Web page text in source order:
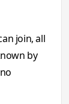
join, all
by